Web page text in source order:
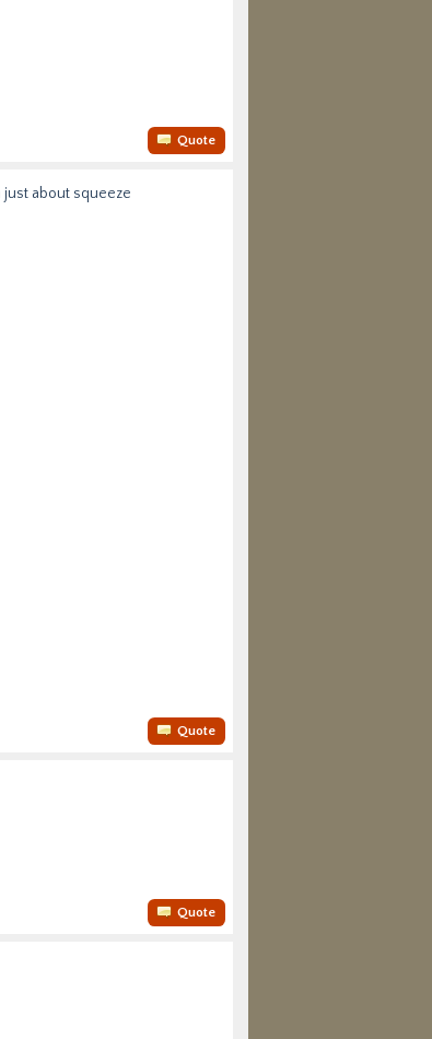
Quote
just about squeeze
Quote
Quote